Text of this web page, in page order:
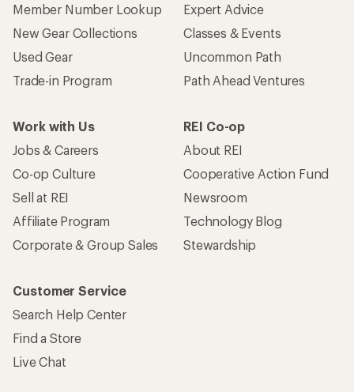
Member Number Lookup
New Gear Collections
Used Gear
Trade-in Program
Expert Advice
Classes & Events
Uncommon Path
Path Ahead Ventures
Work with Us
Jobs & Careers
Co-op Culture
Sell at REI
Affiliate Program
Corporate & Group Sales
REI Co-op
About REI
Cooperative Action Fund
Newsroom
Technology Blog
Stewardship
Customer Service
Search Help Center
Find a Store
Live Chat